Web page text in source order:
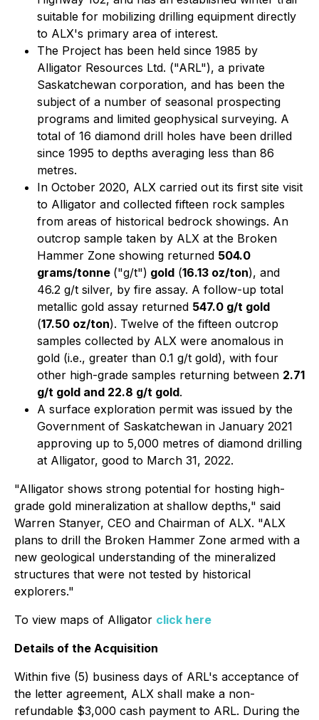
suitable for mobilizing drilling equipment directly
to ALX's primary area of interest.
The Project has been held since 1985 by
Alligator Resources Ltd. ("ARL"), a private
Saskatchewan corporation, and has been the
subject of a number of seasonal prospecting
programs and limited geophysical surveying. A
total of 16 diamond drill holes have been drilled
since 1995 to depths averaging less than 86
metres.
In October 2020, ALX carried out its first site visit
to Alligator and collected fifteen rock samples
from areas of historical bedrock showings. An
outcrop sample taken by ALX at the Broken
Hammer Zone showing returned 504.0
grams/tonne ("g/t") gold (16.13 oz/ton), and
46.2 g/t silver, by fire assay. A follow-up total
metallic gold assay returned 547.0 g/t gold
(17.50 oz/ton). Twelve of the fifteen outcrop
samples collected by ALX were anomalous in
gold (i.e., greater than 0.1 g/t gold), with four
other high-grade samples returning between 2.71
g/t gold and 22.8 g/t gold.
A surface exploration permit was issued by the
Government of Saskatchewan in January 2021
approving up to 5,000 metres of diamond drilling
at Alligator, good to March 31, 2022.
"Alligator shows strong potential for hosting high-
grade gold mineralization at shallow depths," said
Warren Stanyer, CEO and Chairman of ALX. "ALX
plans to drill the Broken Hammer Zone armed with a
new geological understanding of the mineralized
structures that were not tested by historical
explorers."
To view maps of Alligator click here
Details of the Acquisition
Within five (5) business days of ARL's acceptance of
the letter agreement, ALX shall make a non-
refundable $3,000 cash payment to ARL. During the